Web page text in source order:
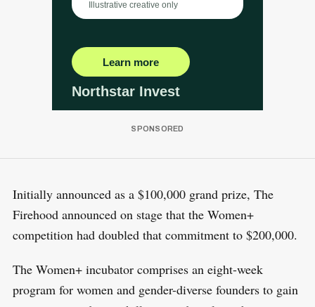
Initially announced as a $100,000 grand prize, The
Firehood announced on stage that the Women+
competition had doubled that commitment to $200,000.
The Women+ incubator comprises an eight-week
program for women and gender-diverse founders to gain